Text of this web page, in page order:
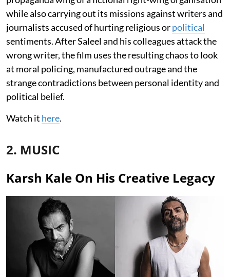
while also carrying out its missions against writers and
journalists accused of hurting religious orpolitical
sentiments. After Saleel and his colleagues attack the
wrong writer, the film uses the resulting chaos to look
at moral policing, manufactured outrage and the
strange contradictions between personal identity and
political belief.
Watch it here.
2. MUSIC
Karsh Kale On His Creative Legacy